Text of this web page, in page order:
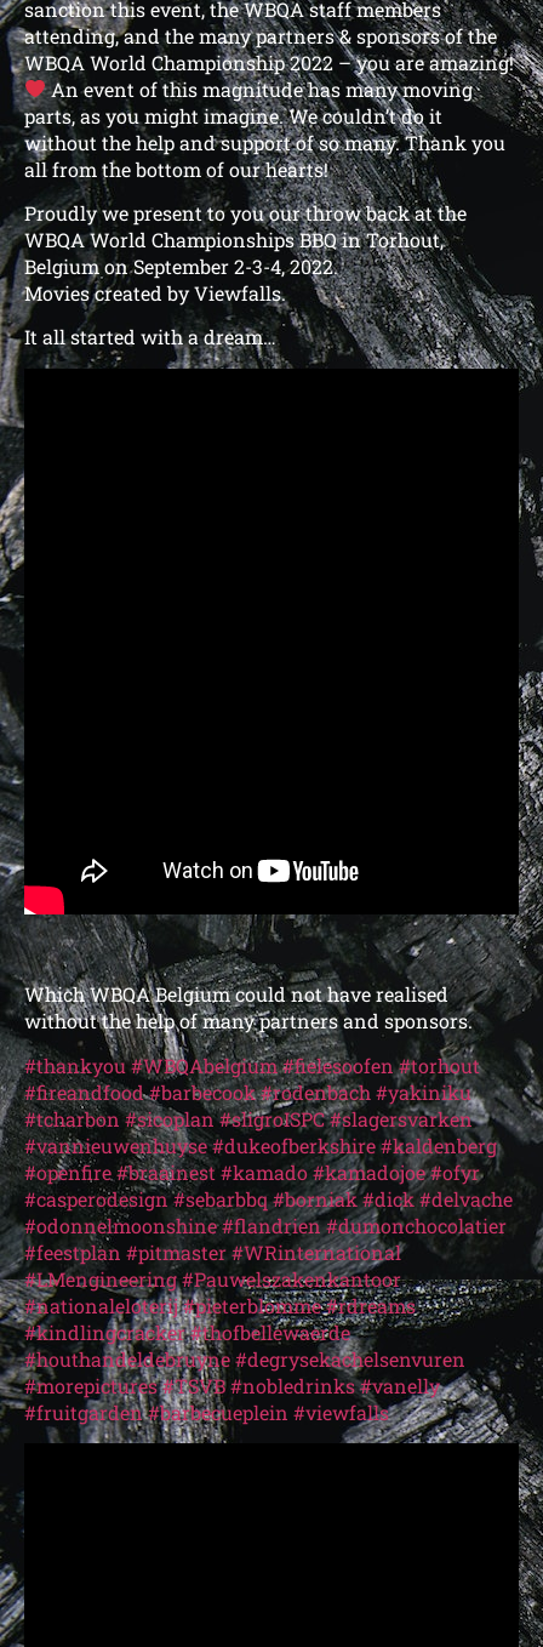
sanction this event, the WBQA staff members
attending, and the many partners & sponsors of the
WBQA World Championship 2022 – you are amazing!
An event of this magnitude has many moving
parts, as you might imagine. We couldn’t do it
without the help and support of so many. Thank you
all from the bottom of our hearts!
Proudly we present to you our throw back at the
WBQA World Championships BBQ in Torhout,
Belgium on September 2-3-4, 2022.
Movies created by Viewfalls.
It all started with a dream…
Which WBQA Belgium could not have realised
without the help of many partners and sponsors.
#thankyou#WBQAbelgium#fielesoofen#torhout
#fireandfood#barbecook#rodenbach #yakiniku
#tcharbon #sicoplan#sligroISPC#slagersvarken
#vannieuwenhuyse#dukeofberkshire#kaldenberg
#openfire#braainest #kamado#kamadojoe#ofyr
#casperodesign#sebarbbq#borniak #dick#delvache
#odonnelmoonshine#flandrien#dumonchocolatier
#feestplan #pitmaster#WRinternational
#LMengineering#Pauwelszakenkantoor
#nationaleloterij#pieterblomme#rdreams
#kindlingcracker#thofbellewaerde
#houthandeldebruyne#degrysekachelsenvuren
#morepictures#TSVB#nobledrinks#vanelly
#fruitgarden#barbecueplein #viewfalls